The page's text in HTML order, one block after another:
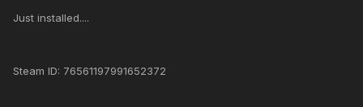
Just installed....
Steam ID: 76561197991652372